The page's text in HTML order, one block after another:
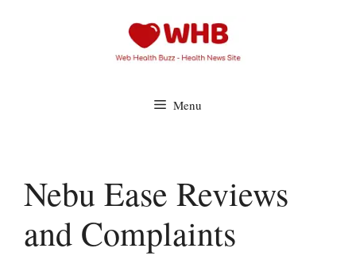
Menu
Nebu Ease Reviews
and Complaints